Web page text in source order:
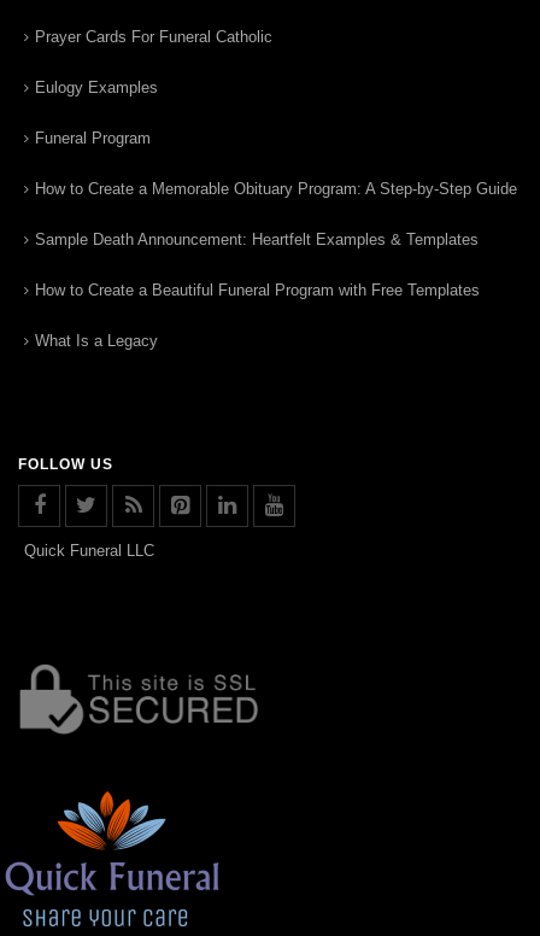
Prayer Cards For Funeral Catholic
Eulogy Examples
Funeral Program
How to Create a Memorable Obituary Program: A Step-by-Step Guide
Sample Death Announcement: Heartfelt Examples & Templates
How to Create a Beautiful Funeral Program with Free Templates
What Is a Legacy
FOLLOW US
Quick Funeral LLC